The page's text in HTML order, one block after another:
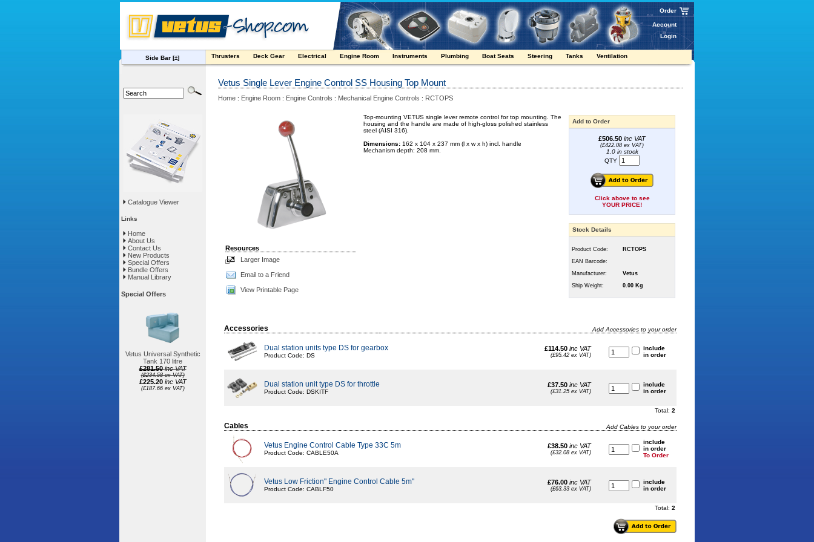
Order
Account
Login
Side Bar [±] Thrusters Deck Gear Electrical Engine Room Instruments Plumbing Boat Seats Steering Tanks Ventilation
Catalogue Viewer
Links
Home
About Us
Contact Us
New Products
Special Offers
Bundle Offers
Manual Library
Special Offers
Vetus Universal Synthetic
Tank 170 litre
£281.50 inc VAT
(£234.58 ex VAT)
£225.20 inc VAT
(£187.66 ex VAT)
Vetus Single Lever Engine Control SS Housing Top Mount
Home : Engine Room : Engine Controls : Mechanical Engine Controls : RCTOPS
Resources
Larger Image
Email to a Friend
View Printable Page
Top-mounting VETUS single lever remote control for top mounting. The
housing and the handle are made of high-gloss polished stainless
steel (AISI 316).
Dimensions: 162 x 104 x 237 mm (l x w x h) incl. handle
Mechanism depth: 208 mm.
Add to Order
£506.50 inc VAT
(£422.08 ex VAT)
1.0 in stock
QTY
Click above to see
YOUR PRICE!
Stock Details
Product Code:
RCTOPS
EAN Barcode:
Manufacturer:
Vetus
Ship Weight:
0.00 Kg
Accessories Add Accessories to your order
Dual station units type DS for gearbox
Product Code: DS
£114.50 inc VAT
(£95.42 ex VAT)
include
in order
Dual station unit type DS for throttle
Product Code: DSKITF
£37.50 inc VAT
(£31.25 ex VAT)
include
in order
Total: 2
Cables Add Cables to your order
Vetus Engine Control Cable Type 33C 5m
Product Code: CABLE50A
£38.50 inc VAT
(£32.08 ex VAT)
include
in order
To Order
Vetus Low Friction" Engine Control Cable 5m"
Product Code: CABLF50
£76.00 inc VAT
(£63.33 ex VAT)
include
in order
Total: 2